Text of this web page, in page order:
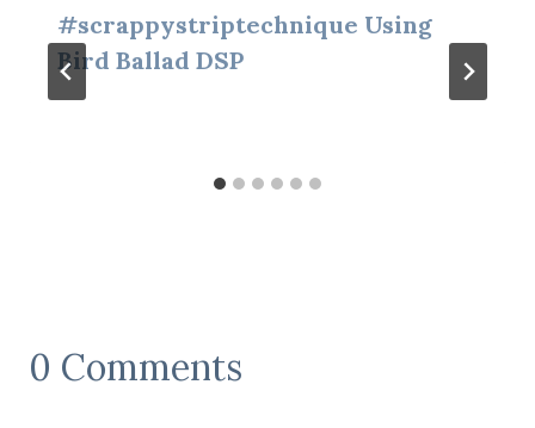
#scrappystriptechnique Using
Bird Ballad DSP
0 Comments